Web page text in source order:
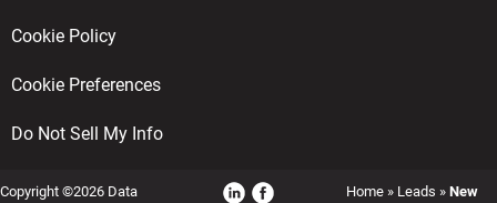
Cookie Policy
Cookie Preferences
Do Not Sell My Info
Copyright ©2026 Data Home» Leads » New